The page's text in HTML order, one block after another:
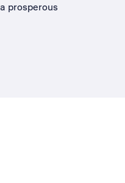
prosperous